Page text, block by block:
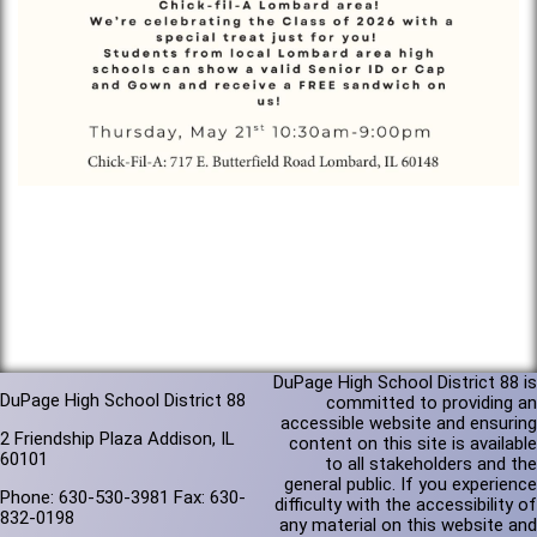
DuPage High School District 88
2 Friendship Plaza Addison, IL
60101
Phone: 630-530-3981 Fax: 630-
832-0198
DuPage High School District 88 is
committed to providing an
accessible website and ensuring
content on this site is available
to all stakeholders and the
general public. If you experience
difficulty with the accessibility of
any material on this website and